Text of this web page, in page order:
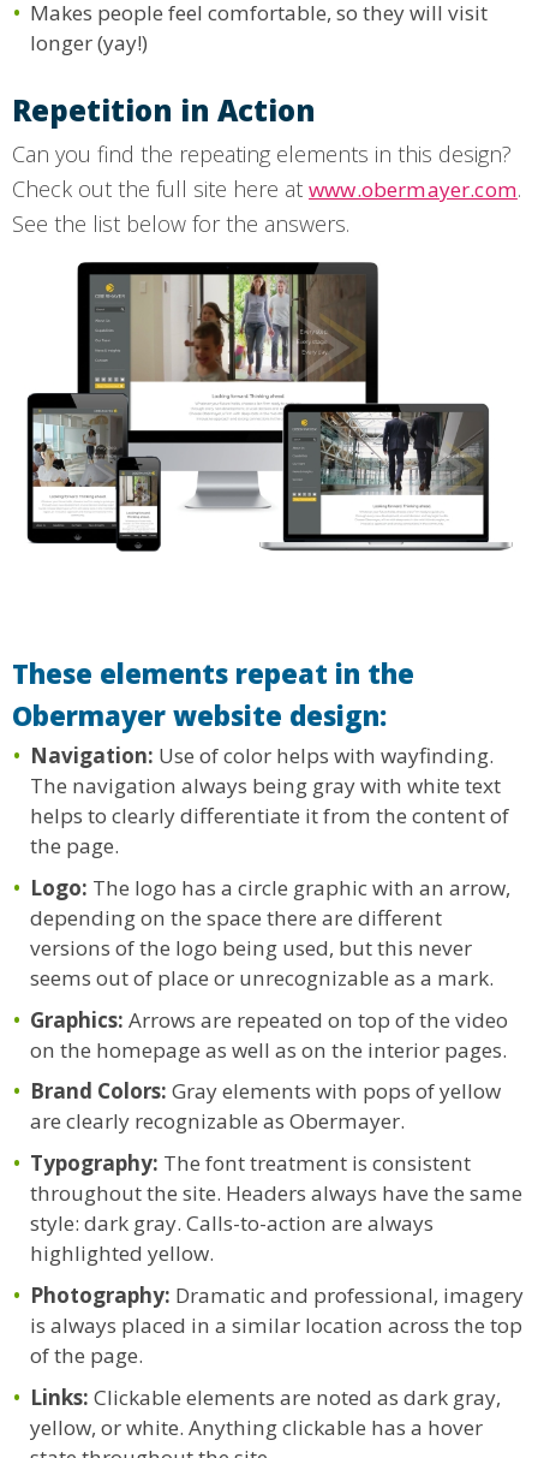
Makes people feel comfortable, so they will visit
longer (yay!)
Repetition in Action
Can you find the repeating elements in this design?
Check out the full site here at www.obermayer.com.
See the list below for the answers.
These elements repeat in the
Obermayer website design:
Navigation: Use of color helps with wayfinding.
The navigation always being gray with white text
helps to clearly differentiate it from the content of
the page.
Logo: The logo has a circle graphic with an arrow,
depending on the space there are different
versions of the logo being used, but this never
seems out of place or unrecognizable as a mark.
Graphics: Arrows are repeated on top of the video
on the homepage as well as on the interior pages.
Brand Colors: Gray elements with pops of yellow
are clearly recognizable as Obermayer.
Typography: The font treatment is consistent
throughout the site. Headers always have the same
style: dark gray. Calls-to-action are always
highlighted yellow.
Photography: Dramatic and professional, imagery
is always placed in a similar location across the top
of the page.
Links: Clickable elements are noted as dark gray,
yellow, or white. Anything clickable has a hover